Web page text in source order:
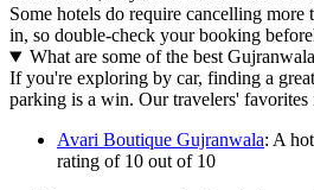
Some hotels do require cancelling more
in, so double-check your booking
What are some of the best
If you're exploring by car, finding a
parking is a win. Our travelers' favorites
Avari Boutique Gujranwala: A
rating of 10 out of 10